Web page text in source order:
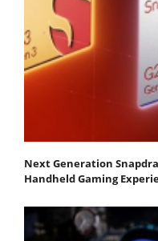
Next Generation
Handheld Gaming